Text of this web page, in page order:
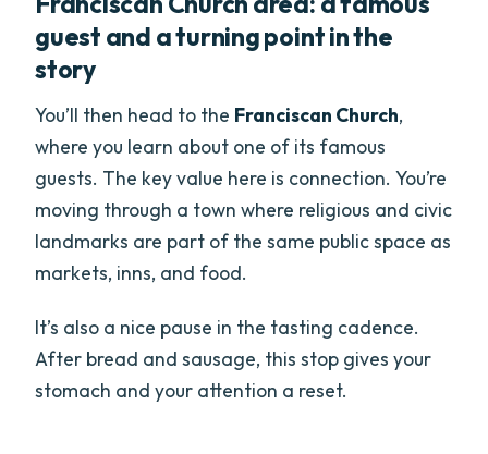
guest and a turning point in the
story
You’ll then head to the Franciscan Church,
where you learn about one of its famous
guests. The key value here is connection. You’re
moving through a town where religious and civic
landmarks are part of the same public space as
markets, inns, and food.
It’s also a nice pause in the tasting cadence.
After bread and sausage, this stop gives your
stomach and your attention a reset.